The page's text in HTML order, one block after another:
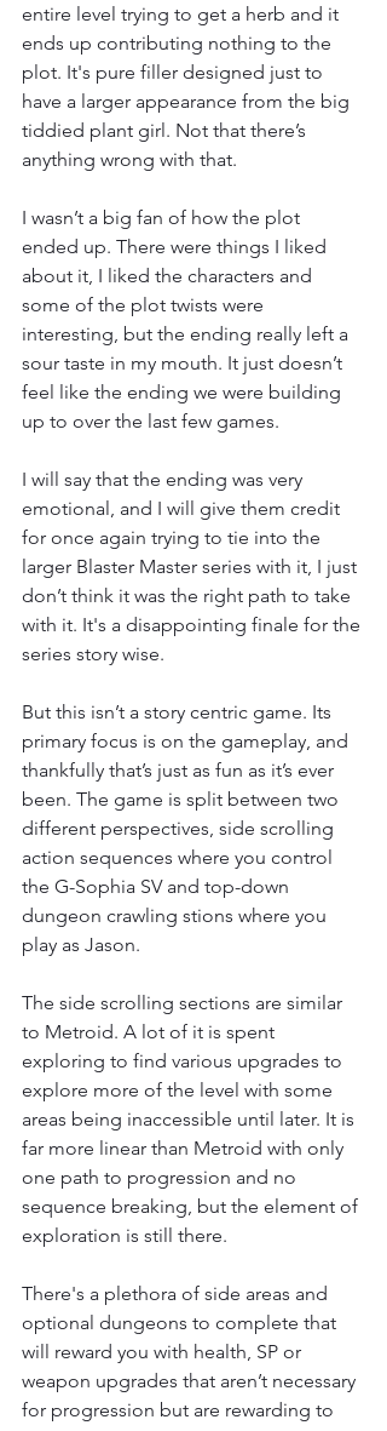
entire level trying to get a herb and it
ends up contributing nothing to the
plot. It's pure filler designed just to
have a larger appearance from the big
tiddied plant girl. Not that there’s
anything wrong with that.
I wasn’t a big fan of how the plot
ended up. There were things I liked
about it, I liked the characters and
some of the plot twists were
interesting, but the ending really left a
sour taste in my mouth. It just doesn’t
feel like the ending we were building
up to over the last few games.
I will say that the ending was very
emotional, and I will give them credit
for once again trying to tie into the
larger Blaster Master series with it, I just
don’t think it was the right path to take
with it. It's a disappointing finale for the
series story wise.
But this isn’t a story centric game. Its
primary focus is on the gameplay, and
thankfully that’s just as fun as it’s ever
been. The game is split between two
different perspectives, side scrolling
action sequences where you control
the G-Sophia SV and top-down
dungeon crawling stions where you
play as Jason.
The side scrolling sections are similar
to Metroid. A lot of it is spent
exploring to find various upgrades to
explore more of the level with some
areas being inaccessible until later. It is
far more linear than Metroid with only
one path to progression and no
sequence breaking, but the element of
exploration is still there.
There's a plethora of side areas and
optional dungeons to complete that
will reward you with health, SP or
weapon upgrades that aren’t necessary
for progression but are rewarding to